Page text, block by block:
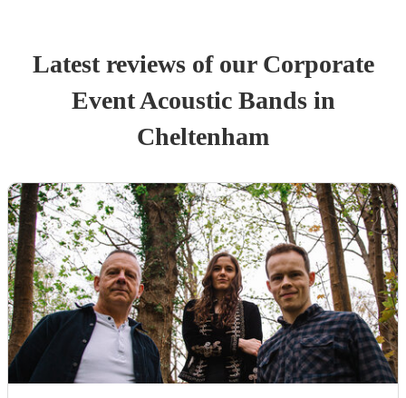
Latest reviews of our Corporate
EventAcoustic Bandsin
Cheltenham